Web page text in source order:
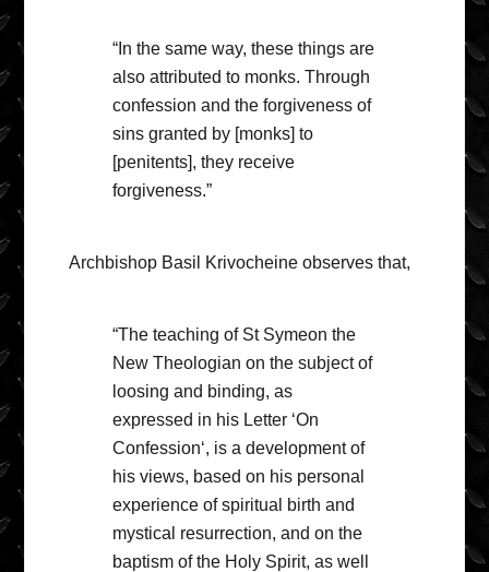
“In the same way, these things are
also attributed to monks. Through
confession and the forgiveness of
sins granted by [monks] to
[penitents], they receive
forgiveness.”
Archbishop Basil Krivocheine observes that,
“The teaching of St Symeon the
New Theologian on the subject of
loosing and binding, as
expressed in his Letter ‘On
Confession‘, is a development of
his views, based on his personal
experience of spiritual birth and
mystical resurrection, and on the
baptism of the Holy Spirit, as well